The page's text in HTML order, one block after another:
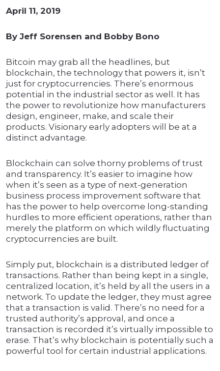
April 11, 2019
By Jeff Sorensen and Bobby Bono
Bitcoin may grab all the headlines, but
blockchain, the technology that powers it, isn’t
just for cryptocurrencies. There’s enormous
potential in the industrial sector as well. It has
the power to revolutionize how manufacturers
design, engineer, make, and scale their
products. Visionary early adopters will be at a
distinct advantage.
Blockchain can solve thorny problems of trust
and transparency. It’s easier to imagine how
when it’s seen as a type of next-generation
business process improvement software that
has the power to help overcome long-standing
hurdles to more efficient operations, rather than
merely the platform on which wildly fluctuating
cryptocurrencies are built.
Simply put, blockchain is a distributed ledger of
transactions. Rather than being kept in a single,
centralized location, it’s held by all the users in a
network. To update the ledger, they must agree
that a transaction is valid. There’s no need for a
trusted authority’s approval, and once a
transaction is recorded it’s virtually impossible to
erase. That’s why blockchain is potentially such a
powerful tool for certain industrial applications.